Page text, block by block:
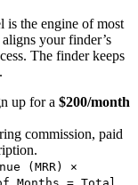
is the engine of most
your finder’s
The finder keeps
up for a $200/month
commission, paid
(MRR) ×